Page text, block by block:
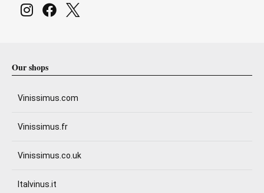
Our shops
Vinissimus.com
Vinissimus.fr
Vinissimus.co.uk
Italvinus.it